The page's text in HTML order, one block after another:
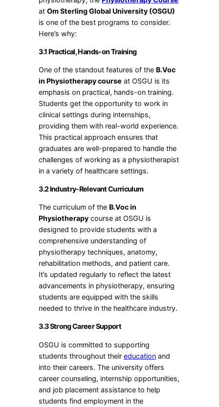
atOm Sterling Global University (OSGU)
is one of the best programs to consider.
Here’s why:
3.1 Practical, Hands-on Training
One of the standout features of the B.Voc
in Physiotherapy course at OSGU is its
emphasis on practical, hands-on training.
Students get the opportunity to work in
clinical settings during internships,
providing them with real-world experience.
This practical approach ensures that
graduates are well-prepared to handle the
challenges of working as a physiotherapist
in a variety of healthcare settings.
3.2 Industry-Relevant Curriculum
The curriculum of the B.Voc in
Physiotherapy course at OSGU is
designed to provide students with a
comprehensive understanding of
physiotherapy techniques, anatomy,
rehabilitation methods, and patient care.
It’s updated regularly to reflect the latest
advancements in physiotherapy, ensuring
students are equipped with the skills
needed to thrive in the healthcare industry.
3.3 Strong Career Support
OSGU is committed to supporting
students throughout theireducation and
into their careers. The university offers
career counseling, internship opportunities,
and job placement assistance to help
students find employment in the